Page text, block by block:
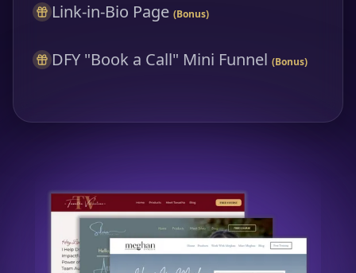
Link-in-Bio Page (Bonus)
DFY "Book a Call" Mini Funnel (Bonus)